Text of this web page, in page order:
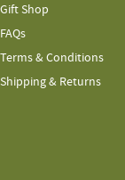
Gift Shop
FAQs
Terms & Conditions
Shipping & Returns